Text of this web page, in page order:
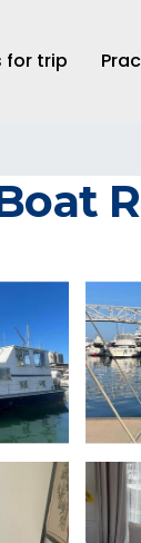
for trip